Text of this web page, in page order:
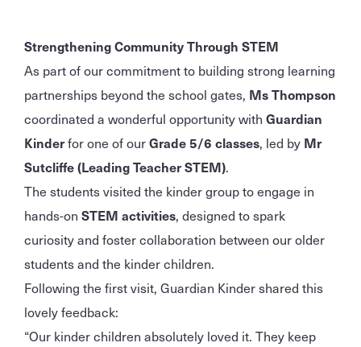
Strengthening Community Through STEM
As part of our commitment to building strong learning
partnerships beyond the school gates, Ms Thompson
coordinated a wonderful opportunity with Guardian
Kinderfor one of ourGrade 5/6 classes, led by Mr
Sutcliffe (Leading Teacher STEM).
The students visited the kinder group to engage in
hands-on STEM activities, designed to spark
curiosity and foster collaboration between our older
students and the kinder children.
Following the first visit, Guardian Kinder shared this
lovely feedback:
“Our kinder children absolutely loved it. They keep